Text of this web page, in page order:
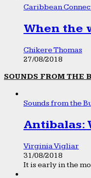
Caribbean
When the
Chikere Thomas
27/08/2018
SOUNDS FROM THE
Sounds from the
Antibalas:
Virginia Vigliar
31/08/2018
It is early in the